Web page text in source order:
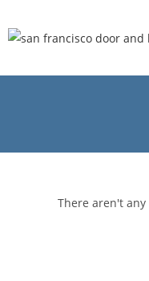
There aren't